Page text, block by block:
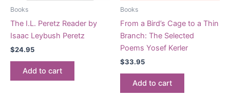
Books
The I.L. Peretz Reader by
Isaac Leybush Peretz
$24.95
Add to cart
Books
From a Bird’s Cage to a Thin
Branch: The Selected
Poems Yosef Kerler
$33.95
Add to cart